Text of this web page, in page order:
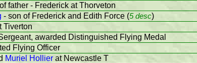
father - Frederick at Thorveton
- son of Frederick and Edith Force (5 desc)
Tiverton
awarded Distinguished Flying Medal
Flying Officer
Muriel Hollier at Newcastle T